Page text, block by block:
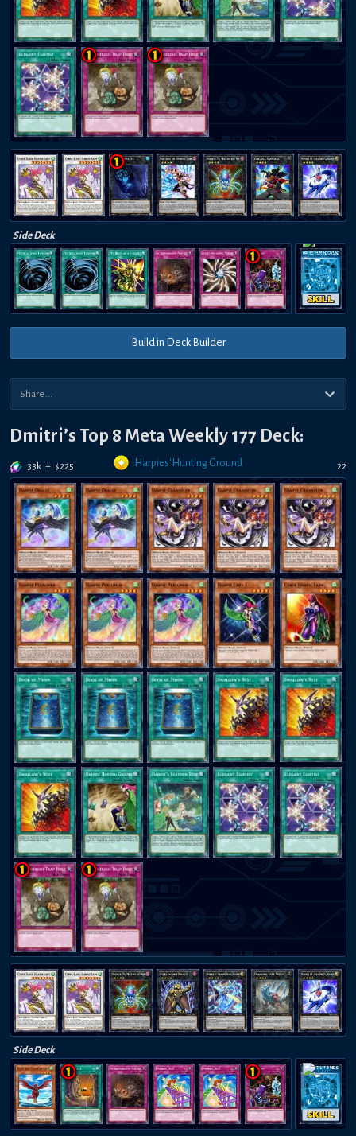
Side Deck
HARPIES' HUNTING GROUND
Build in Deck Builder
Dmitri’s Top 8 Meta Weekly 177 Deck:
33k + $225 Harpies' Hunting Ground 22
Side Deck
THE TIE THAT BINDS